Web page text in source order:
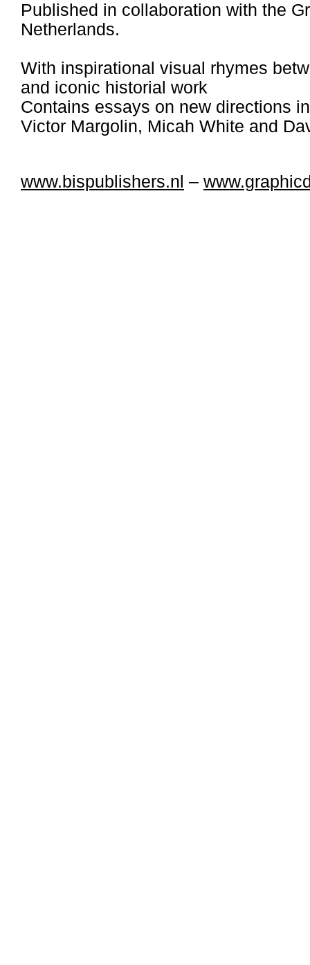
Published in collaboration with the
Netherlands.
With inspirational visual rhymes
and iconic historial work
Contains essays on new directions
Victor Margolin, Micah White and
www.bispublishers.nl –